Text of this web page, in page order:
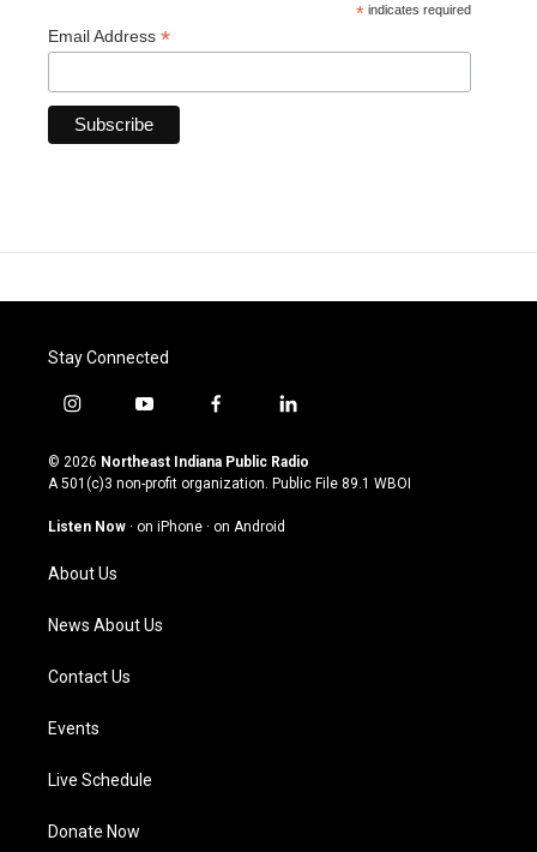
* indicates required
Email Address *
Stay Connected
i
s
t
g
a
m
y
u
t
u
b
f
c
e
o
l
n
k
© 2026 Northeast Indiana Public Radio
A 501(c)3 non-profit organization. Public File 89.1 WBOI
Listen Now · on iPhone · on Android
About Us
News About Us
Contact Us
Events
Live Schedule
Donate Now